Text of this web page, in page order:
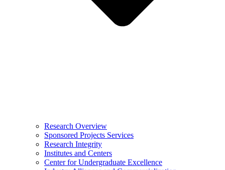
Research Overview
Sponsored Projects Services
Research Integrity
Institutes and Centers
Center for Undergraduate Excellence